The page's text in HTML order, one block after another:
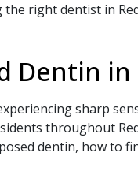
the right dentist in
Dentin
sharp
throughout
dentin, how to
please call